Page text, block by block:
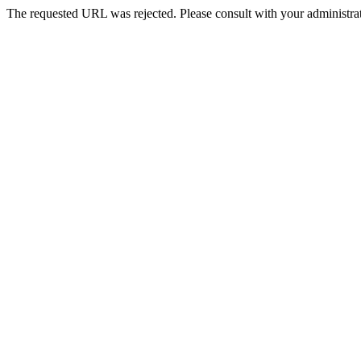
The requested URL was rejected. Please consult with your